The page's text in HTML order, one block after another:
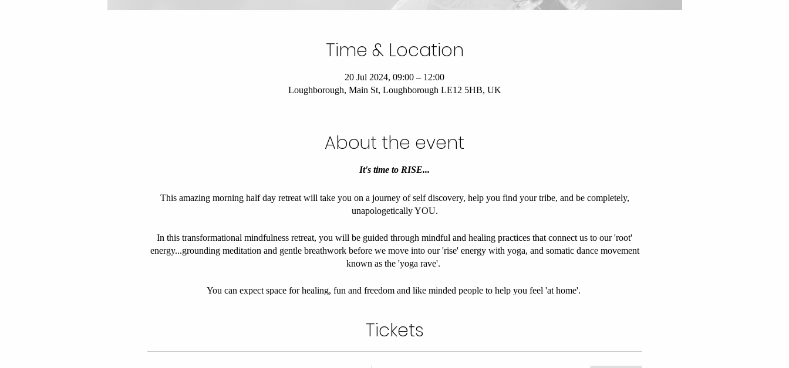
Time & Location
20 Jul 2024, 09:00 – 12:00
Loughborough, Main St, Loughborough LE12 5HB, UK
About the event
It's time to RISE...
This amazing morning half day retreat will take you on a journey of self discovery, help you find your tribe, and be completely,
unapologetically YOU.
In this transformational mindfulness retreat, you will be guided through mindful and healing practices that connect us to our 'root'
energy...grounding meditation and gentle breathwork before we move into our 'rise' energy with yoga, and somatic dance movement
known as the 'yoga rave'.
You can expect space for healing, fun and freedom and like minded people to help you feel 'at home'.
Tickets